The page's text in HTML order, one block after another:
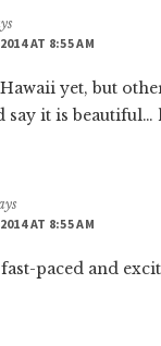
AT 8:55 AM
yet, but
say it is beautiful…
AT 8:55 AM
paced and